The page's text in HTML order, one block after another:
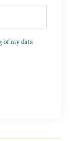
of my data